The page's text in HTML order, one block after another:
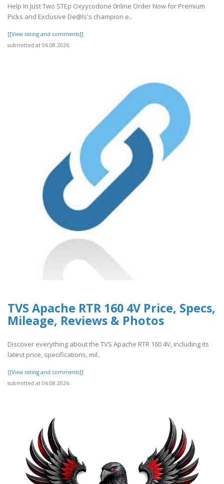
Help In Just Two STEp Oxyycodone 0nline Order Now for Premium
Picks and Exclusive De@ls's champion e..
[[View rating and comments]]
submitted at 06.08.2026
TVS Apache RTR 160 4V Price, Specs,
Mileage, Reviews & Photos
Discover everything about the TVS Apache RTR 160 4V, including its
latest price, specifications, mil..
[[View rating and comments]]
submitted at 06.08.2026